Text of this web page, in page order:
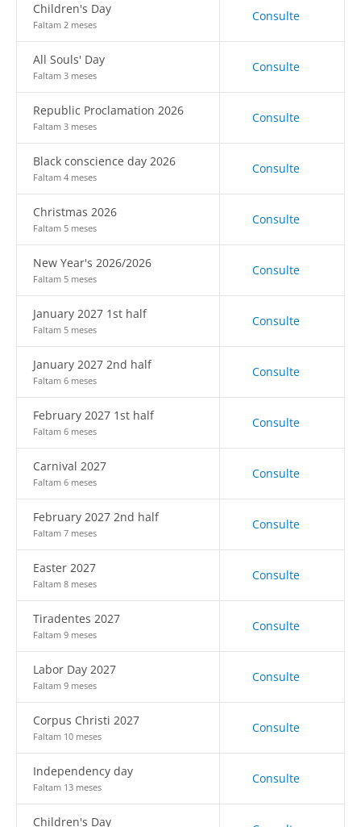
Children's Day
Faltam 2 meses
Consulte
All Souls' Day
Faltam 3 meses
Consulte
Republic Proclamation 2026
Faltam 3 meses
Consulte
Black conscience day 2026
Faltam 4 meses
Consulte
Christmas 2026
Faltam 5 meses
Consulte
New Year's 2026/2026
Faltam 5 meses
Consulte
January 2027 1st half
Faltam 5 meses
Consulte
January 2027 2nd half
Faltam 6 meses
Consulte
February 2027 1st half
Faltam 6 meses
Consulte
Carnival 2027
Faltam 6 meses
Consulte
February 2027 2nd half
Faltam 7 meses
Consulte
Easter 2027
Faltam 8 meses
Consulte
Tiradentes 2027
Faltam 9 meses
Consulte
Labor Day 2027
Faltam 9 meses
Consulte
Corpus Christi 2027
Faltam 10 meses
Consulte
Independency day
Faltam 13 meses
Consulte
Children's Day